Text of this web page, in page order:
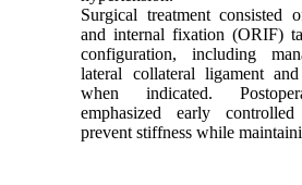
Surgical treatment consisted
and internal fixation (ORIF)
configuration, including
lateral collateral ligament
when indicated.
emphasized early
prevent stiffness while